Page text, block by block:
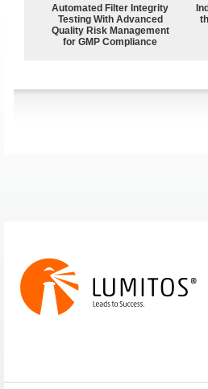
Automated Filter Integrity
Testing With Advanced
Quality Risk Management
for GMP Compliance